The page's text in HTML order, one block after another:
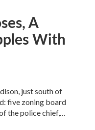
A
With
just south of
five zoning board
the police chief,…